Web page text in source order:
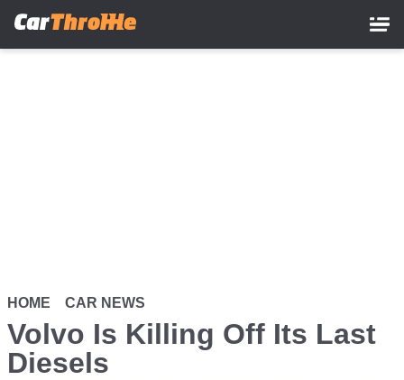
HOME CAR NEWS
Volvo Is Killing Off Its Last
Diesels